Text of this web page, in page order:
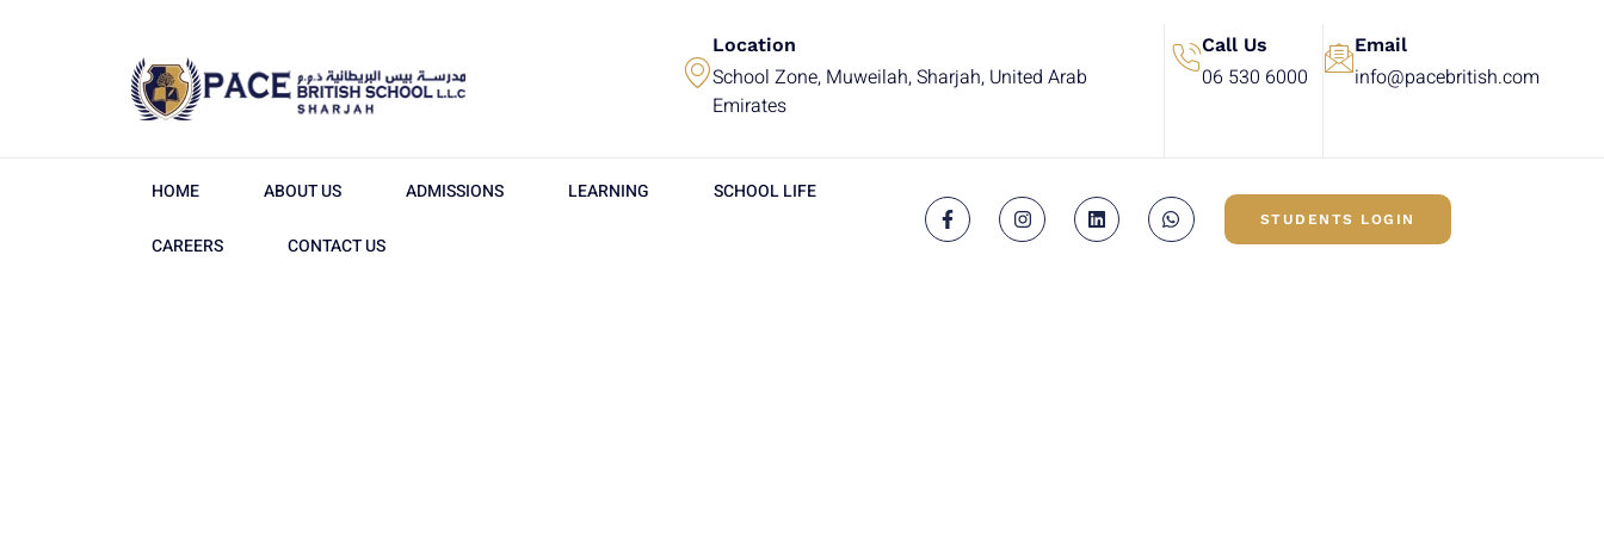
Location
School Zone, Muweilah, Sharjah, United Arab
Emirates
Call Us
06 530 6000
Email
info@pacebritish.com
HOME ABOUT US ADMISSIONS LEARNING SCHOOL LIFE
CAREERS CONTACT US
STUDENTS LOGIN